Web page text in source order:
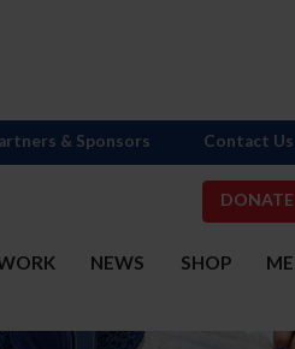
DONATE
NEWS SHOP
& Sponsors Contact Us